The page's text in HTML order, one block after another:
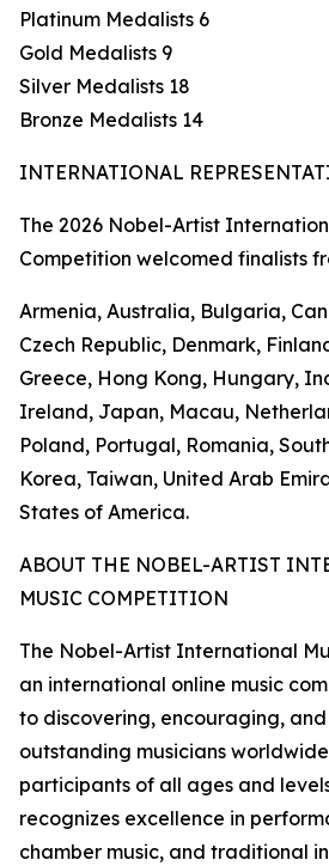
Platinum Medalists 6
Gold Medalists 9
Silver Medalists 18
Bronze Medalists 14
INTERNATIONAL
The 2026 Nobel-Artist
Competition welcomed finalists
Armenia, Australia, Bulgaria,
Czech Republic, Denmark,
Greece, Hong Kong, Hungary,
Ireland, Japan, Macau,
Poland, Portugal, Romania,
Korea, Taiwan, United Arab
States of America.
ABOUT THE NOBEL-ARTIST
MUSIC COMPETITION
The Nobel-Artist International
an international online music
to discovering, encouraging,
outstanding musicians
participants of all ages and
recognizes excellence in
chamber music, and traditional